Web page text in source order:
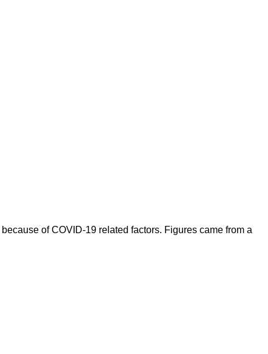
of COVID-19 related factors. Figures came from a